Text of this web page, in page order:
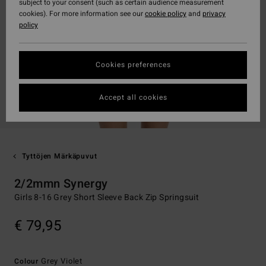
Tyttöjen Märkäpuvut
2/2mmn Synergy
Girls 8-16 Grey Short Sleeve Back Zip Springsuit
€ 79,95
Colour Grey Violet
subject to your consent (such as certain audience measurement
cookies). For more information see ourcookie policyand privacy
policy
Cookies preferences
Accept all cookies